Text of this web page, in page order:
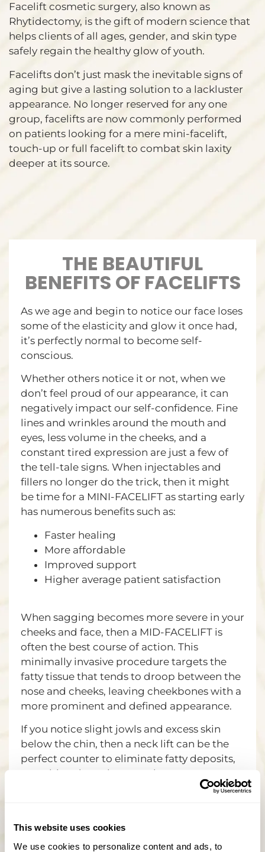
This website uses cookies
We use cookies to personalize content and ads, to
Facelift cosmetic surgery, also known as
Rhytidectomy, is the gift of modern science that
helps clients of all ages, gender, and skin type
safely regain the healthy glow of youth.
Facelifts don’t just mask the inevitable signs of
aging but give a lasting solution to a lackluster
appearance. No longer reserved for any one
group, facelifts are now commonly performed
on patients looking for a mere mini-facelift,
touch-up or full facelift to combat skin laxity
deeper at its source.
THE BEAUTIFUL
BENEFITS OF FACELIFTS
As we age and begin to notice our face loses
some of the elasticity and glow it once had,
it’s perfectly normal to become self-
conscious.
Whether others notice it or not, when we
don’t feel proud of our appearance, it can
negatively impact our self-confidence. Fine
lines and wrinkles around the mouth and
eyes, less volume in the cheeks, and a
constant tired expression are just a few of
the tell-tale signs. When injectables and
fillers no longer do the trick, then it might
be time for a MINI-FACELIFT as starting early
has numerous benefits such as:
Faster healing
More affordable
Improved support
Higher average patient satisfaction
When sagging becomes more severe in your
cheeks and face, then a MID-FACELIFT is
often the best course of action. This
minimally invasive procedure targets the
fatty tissue that tends to droop between the
nose and cheeks, leaving cheekbones with a
more prominent and defined appearance.
If you notice slight jowls and excess skin
below the chin, then a neck lift can be the
perfect counter to eliminate fatty deposits,
reposition deep tissue, and remove excess
skin for a tighter, more attractive neck
If you want full facial rejuvenation with all
the tools modern science has at its disposal,